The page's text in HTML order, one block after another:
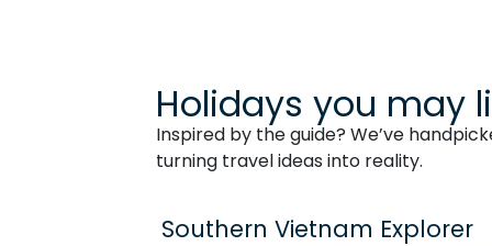
Holidays you may
Inspired by the guide? We’ve
turning travel ideas into reality.
Southern Vietnam Explorer